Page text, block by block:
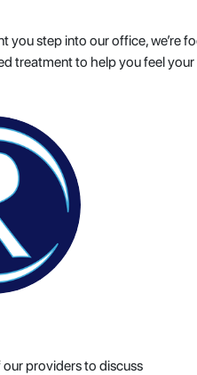
you step into our office, we’re
treatment to help you feel
providers to discuss